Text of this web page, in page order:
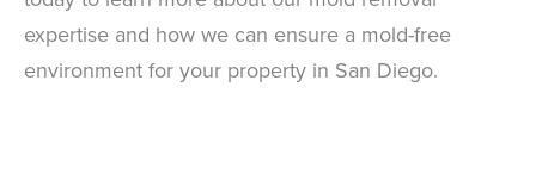
expertise and how we can ensure a mold-free
environment for your property in San Diego.